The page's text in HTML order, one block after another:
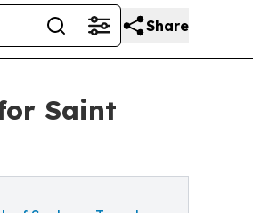
Share
Saint